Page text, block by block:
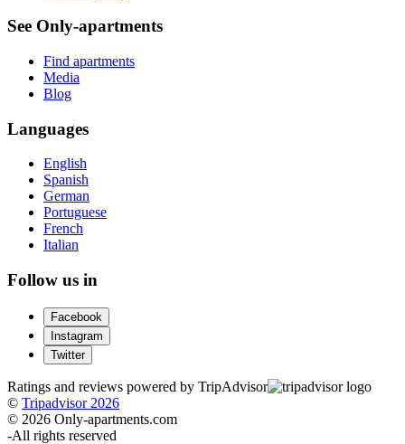
See Only-apartments
Find apartments
Media
Blog
Languages
English
Spanish
German
Portuguese
French
Italian
Follow us in
Facebook
Instagram
Twitter
Ratings and reviews powered by TripAdvisor
© Tripadvisor 2026
© 2026 Only-apartments.com
-All rights reserved